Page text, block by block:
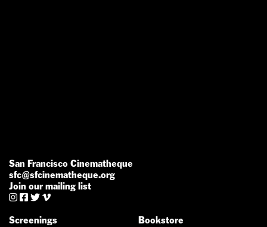
San Francisco Cinematheque
sfc@sfcinematheque.org
Join our mailing list
   
Screenings
Bookstore